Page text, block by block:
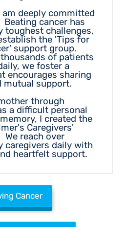
am deeply committed
cancer has
toughest challenges,
the 'Tips for
support group.
of patients
we foster a
encourages sharing
mutual support.
through
a difficult personal
I created the
Caregivers'
reach over
caregivers daily with
heartfelt support.
Cancer